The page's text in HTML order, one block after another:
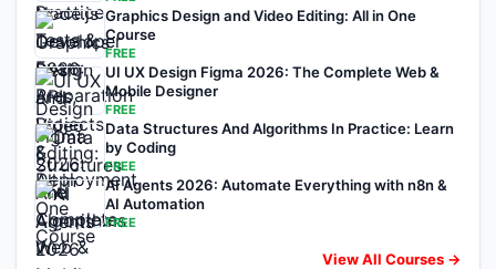
Graphics Design and Video Editing: All in One
Course
FREE
UI UX Design Figma 2026: The Complete Web &
Mobile Designer
FREE
Data Structures And Algorithms In Practice: Learn
by Coding
FREE
AI Agents 2026: Automate Everything with n8n &
AI Automation
FREE
View All Courses →